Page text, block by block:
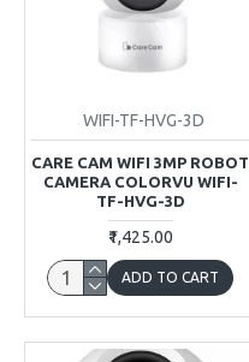
WIFI-TF-HVG-3D
CARE CAM WIFI 3MP ROBOT
CAMERA COLORVU WIFI-
TF-HVG-3D
₹1,425.00
ADD TO CART